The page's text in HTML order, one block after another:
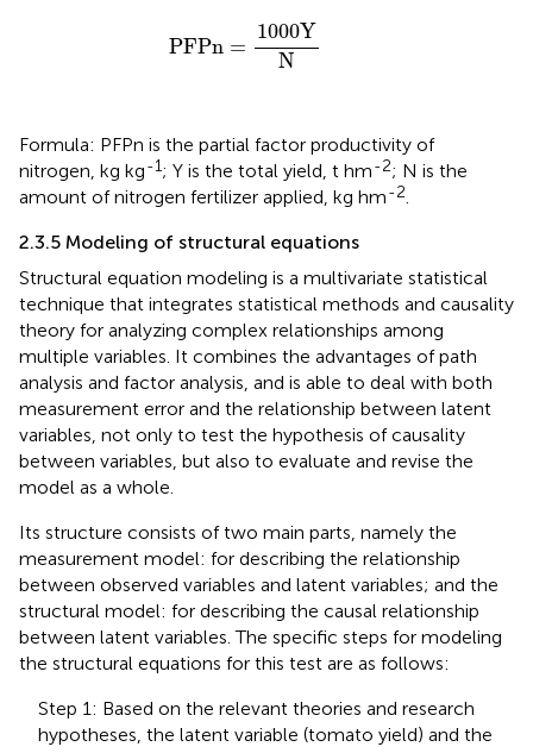
PFPn =
1000Y
N
1000YN
Formula: PFPn is the partial factor productivity of
nitrogen, kg kg-1; Y is the total yield, t hm-2; N is the
amount of nitrogen fertilizer applied, kg hm-2.
2.3.5 Modeling of structural equations
Structural equation modeling is a multivariate statistical
technique that integrates statistical methods and causality
theory for analyzing complex relationships among
multiple variables. It combines the advantages of path
analysis and factor analysis, and is able to deal with both
measurement error and the relationship between latent
variables, not only to test the hypothesis of causality
between variables, but also to evaluate and revise the
model as a whole.
Its structure consists of two main parts, namely the
measurement model: for describing the relationship
between observed variables and latent variables; and the
structural model: for describing the causal relationship
between latent variables. The specific steps for modeling
the structural equations for this test are as follows:
Step 1: Based on the relevant theories and research
hypotheses, the latent variable (tomato yield) and the